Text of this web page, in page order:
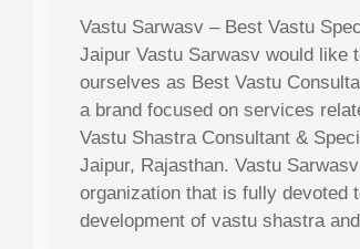
Vastu Sarwasv – Best Vastu
Jaipur Vastu Sarwasv would like
ourselves as Best Vastu
a brand focused on services
Vastu Shastra Consultant &
Jaipur, Rajasthan. Vastu
organization that is fully devoted
development of vastu shastra